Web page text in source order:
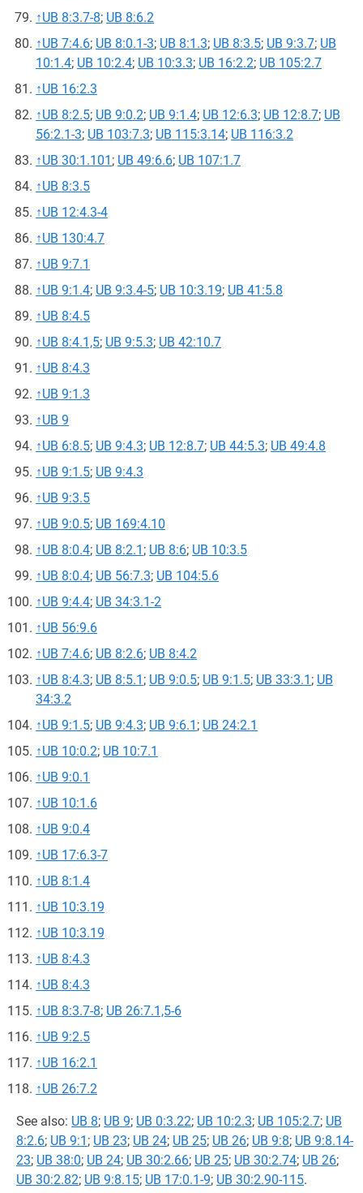
↑UB 8:3.7-8; UB 8:6.2
↑UB 7:4.6; UB 8:0.1-3; UB 8:1.3; UB 8:3.5; UB 9:3.7; UB
10:1.4; UB 10:2.4; UB 10:3.3; UB 16:2.2; UB 105:2.7
↑UB 16:2.3
↑UB 8:2.5; UB 9:0.2; UB 9:1.4; UB 12:6.3; UB 12:8.7; UB
56:2.1-3; UB 103:7.3; UB 115:3.14; UB 116:3.2
↑UB 30:1.101 ; UB 49:6.6; UB 107:1.7
↑UB 8:3.5
↑UB 12:4.3-4
↑UB 130:4.7
↑UB 9:7.1
↑UB 9:1.4; UB 9:3.4-5; UB 10:3.19; UB 41:5.8
↑UB 8:4.5
↑UB 8:4.1,5; UB 9:5.3; UB 42:10.7
↑UB 8:4.3
↑UB 9:1.3
↑UB 9
↑UB 6:8.5; UB 9:4.3; UB 12:8.7; UB 44:5.3; UB 49:4.8
↑UB 9:1.5; UB 9:4.3
↑UB 9:3.5
↑UB 9:0.5; UB 169:4.10
↑UB 8:0.4; UB 8:2.1 ; UB 8:6; UB 10:3.5
↑UB 8:0.4; UB 56:7.3; UB 104:5.6
↑UB 9:4.4; UB 34:3.1-2
↑UB 56:9.6
↑UB 7:4.6; UB 8:2.6; UB 8:4.2
↑UB 8:4.3; UB 8:5.1 ; UB 9:0.5; UB 9:1.5; UB 33:3.1 ; UB
34:3.2
↑UB 9:1.5; UB 9:4.3; UB 9:6.1 ; UB 24:2.1
↑UB 10:0.2; UB 10:7.1
↑UB 9:0.1
↑UB 10:1.6
↑UB 9:0.4
↑UB 17:6.3-7
↑UB 8:1.4
↑UB 10:3.19
↑UB 10:3.19
↑UB 8:4.3
↑UB 8:4.3
↑UB 8:3.7-8; UB 26:7.1,5-6
↑UB 9:2.5
↑UB 16:2.1
↑UB 26:7.2
See also: UB 8; UB 9; UB 0:3.22; UB 10:2.3; UB 105:2.7; UB
8:2.6; UB 9:1 ; UB 23; UB 24; UB 25; UB 26; UB 9:8; UB 9:8.14-
23; UB 38:0; UB 24; UB 30:2.66; UB 25; UB 30:2.74; UB 26;
UB 30:2.82; UB 9:8.15; UB 17:0.1-9; UB 30:2.90-115.